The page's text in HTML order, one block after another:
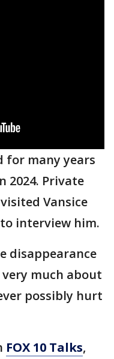
for many years
2024. Private
Vansice
interview him.
disappearance
much about
possibly hurt
FOX 10 Talks,